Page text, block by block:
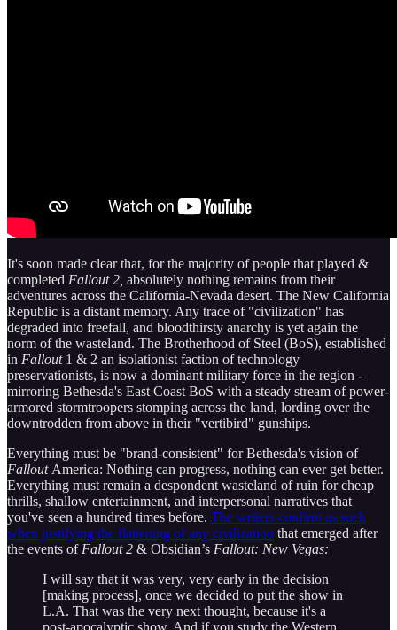
It's soon made clear that, for the majority of people that played &
completed Fallout 2, absolutely nothing remains from their
adventures across the California-Nevada desert. The New California
Republic is a distant memory. Any trace of "civilization" has
degraded into freefall, and bloodthirsty anarchy is yet again the
norm of the wasteland. The Brotherhood of Steel (BoS), established
in Fallout 1 & 2 an isolationist faction of technology
preservationists, is now a dominant military force in the region -
mirroring Bethesda's East Coast BoS with a steady stream of power-
armored stormtroopers stomping across the land, lording over the
downtrodden from above in their "vertibird" gunships.
Everything must be "brand-consistent" for Bethesda's vision of
Fallout America: Nothing can progress, nothing can ever get better.
Everything must remain a despondent wasteland of ruin for cheap
thrills, shallow entertainment, and interpersonal narratives that
you've seen a hundred times before. The writers confirm as such
when justifying the flattening of any civilization that emerged after
the events of Fallout 2 & Obsidian’s Fallout: New Vegas:
I will say that it was very, very early in the decision
[making process], once we decided to put the show in
L.A. That was the very next thought, because it's a
post-apocalyptic show. And if you study the Western,